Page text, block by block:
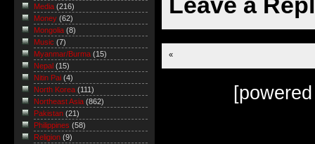
«
Media (216)
Money (62)
Mongolia (8)
Music (7)
Myanmar/Burma (15)
Nepal (15)
Nitin Pai (4)
North Korea (111)
Northeast Asia (862)
Pakistan (21)
Philippines (58)
Religion (9)